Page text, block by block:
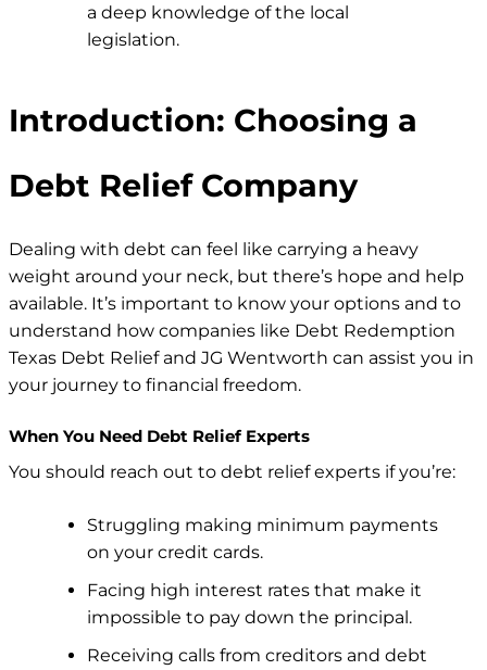
a deep knowledge of the local
legislation.
Introduction: Choosing a
Debt Relief Company
Dealing with debt can feel like carrying a heavy
weight around your neck, but there’s hope and help
available. It’s important to know your options and to
understand how companies like Debt Redemption
Texas Debt Relief and JG Wentworth can assist you in
your journey to financial freedom.
When You Need Debt Relief Experts
You should reach out to debt relief experts if you’re:
Struggling making minimum payments
on your credit cards.
Facing high interest rates that make it
impossible to pay down the principal.
Receiving calls from creditors and debt